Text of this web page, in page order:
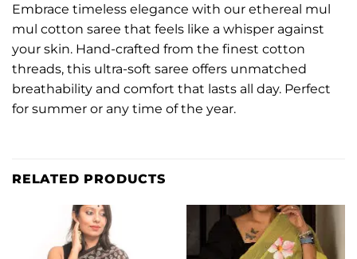
Embrace timeless elegance with our ethereal mul
mul cotton saree that feels like a whisper against
your skin. Hand-crafted from the finest cotton
threads, this ultra-soft saree offers unmatched
breathability and comfort that lasts all day. Perfect
for summer or any time of the year.
RELATED PRODUCTS